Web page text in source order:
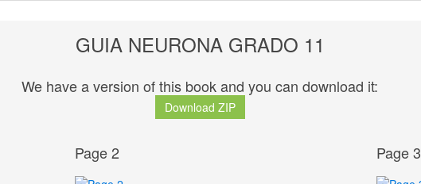
GUIA NEURONA GRADO 11
We have a version of this book and you can download it:
Download ZIP
Page 2 Page 3